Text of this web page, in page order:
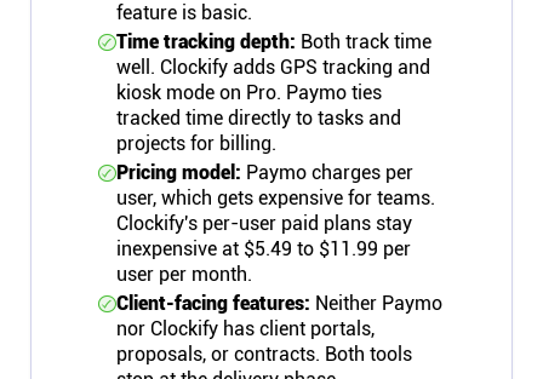
feature is basic.
Time tracking depth: Both track time
well. Clockify adds GPS tracking and
kiosk mode on Pro. Paymo ties
tracked time directly to tasks and
projects for billing.
Pricing model: Paymo charges per
user, which gets expensive for teams.
Clockify's per-user paid plans stay
inexpensive at $5.49 to $11.99 per
user per month.
Client-facing features: Neither Paymo
nor Clockify has client portals,
proposals, or contracts. Both tools